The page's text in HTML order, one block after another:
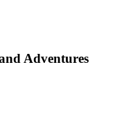
Adventures